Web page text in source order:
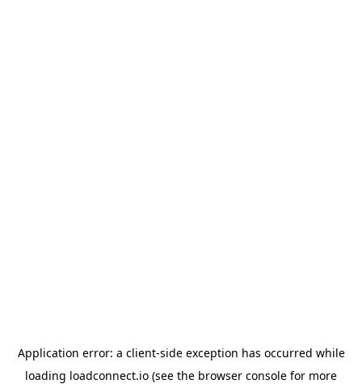
Application error: a client-side exception has occurred while
loading loadconnect.io (see the browser console for more